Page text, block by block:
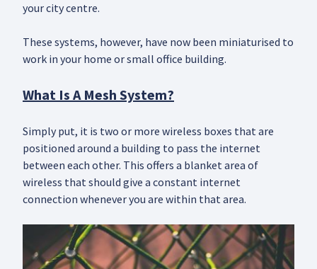
your city centre.
These systems, however, have now been miniaturised to
work in your home or small office building.
What Is A Mesh System?
Simply put, it is two or more wireless boxes that are
positioned around a building to pass the internet
between each other. This offers a blanket area of
wireless that should give a constant internet
connection whenever you are within that area.